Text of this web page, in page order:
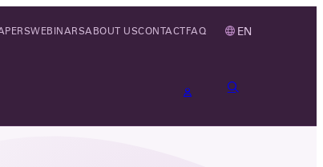
EN
WEBINARSABOUT USCONTACTFAQ